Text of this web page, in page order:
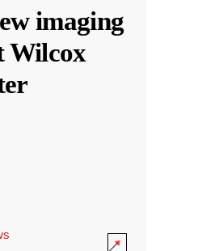
imaging
Wilcox